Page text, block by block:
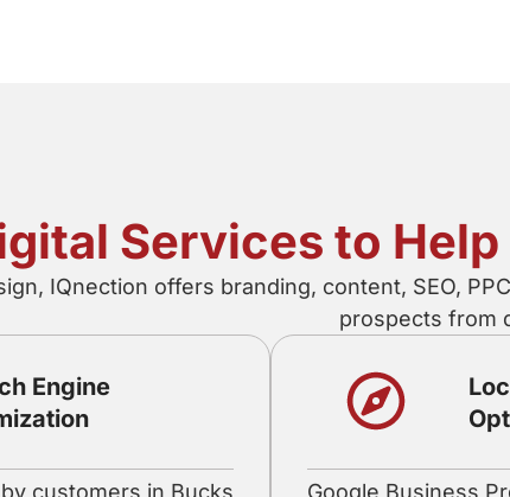
Services to
IQnection offers branding, content, SEO,
prospects from
Engine
customers in Bucks Google Business